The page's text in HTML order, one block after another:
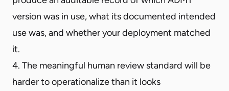
version was in use, what its documented intended
use was, and whether your deployment matched
it.
4. The meaningful human review standard will be
harder to operationalize than it looks